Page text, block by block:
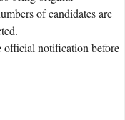
of candidates are
official notification before